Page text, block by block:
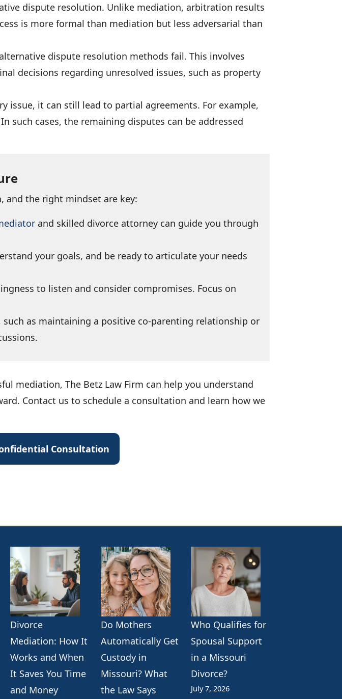
dispute resolution. Unlike mediation, arbitration results
is more formal than mediation but less adversarial than
dispute resolution methods fail. This involves
decisions regarding unresolved issues, such as property
issue, it can still lead to partial agreements. For example,
such cases, the remaining disputes can be addressed
and the right mindset are key:
and skilled divorce attorney can guide you through
your goals, and be ready to articulate your needs
to listen and consider compromises. Focus on
such as maintaining a positive co-parenting relationship or
mediation, The Betz Law Firm can help you understand
Contact us to schedule a consultation and learn how we
Consultation
Divorce
Mediation: How It
Works and When
It Saves You Time
and Money
Do Mothers
Automatically Get
Custody in
Missouri? What
the Law Says
Who Qualifies for
Spousal Support
in a Missouri
Divorce?
July 7, 2026